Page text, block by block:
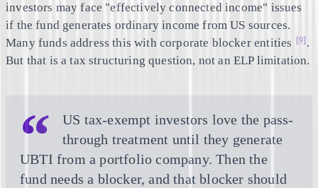
investors may face "effectively connected income" issues
if the fund generates ordinary income from US sources.
Many funds address this with corporate blocker entities [9] .
But that is a tax structuring question, not an ELP limitation.
US tax-exempt investors love the pass-
through treatment until they generate
UBTI from a portfolio company. Then the
fund needs a blocker, and that blocker should